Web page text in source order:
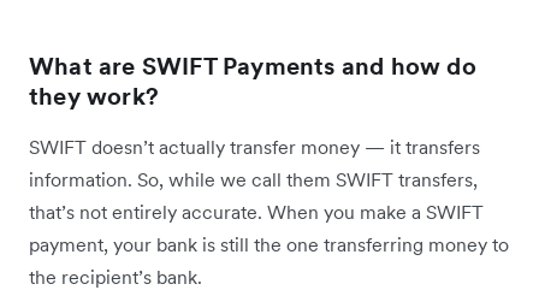
What are SWIFT Payments and how do
they work?
SWIFT doesn’t actually transfer money — it transfers
information. So, while we call them SWIFT transfers,
that’s not entirely accurate. When you make a SWIFT
payment, your bank is still the one transferring money to
the recipient’s bank.